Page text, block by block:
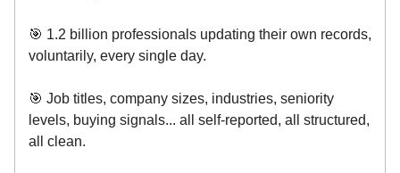
🎯 1.2 billion professionals updating their own records,
voluntarily, every single day.
🎯 Job titles, company sizes, industries, seniority
levels, buying signals... all self-reported, all structured,
all clean.